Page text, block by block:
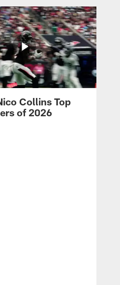
Collins Top
of 2026